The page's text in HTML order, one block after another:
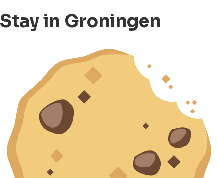
Stay in Groningen